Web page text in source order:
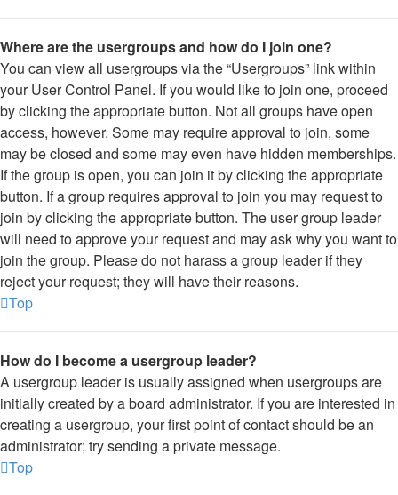
Where are the usergroups and how do I join one?
You can view all usergroups via the “Usergroups” link within
your User Control Panel. If you would like to join one, proceed
by clicking the appropriate button. Not all groups have open
access, however. Some may require approval to join, some
may be closed and some may even have hidden memberships.
If the group is open, you can join it by clicking the appropriate
button. If a group requires approval to join you may request to
join by clicking the appropriate button. The user group leader
will need to approve your request and may ask why you want to
join the group. Please do not harass a group leader if they
reject your request; they will have their reasons.
Top
How do I become a usergroup leader?
A usergroup leader is usually assigned when usergroups are
initially created by a board administrator. If you are interested in
creating a usergroup, your first point of contact should be an
administrator; try sending a private message.
Top